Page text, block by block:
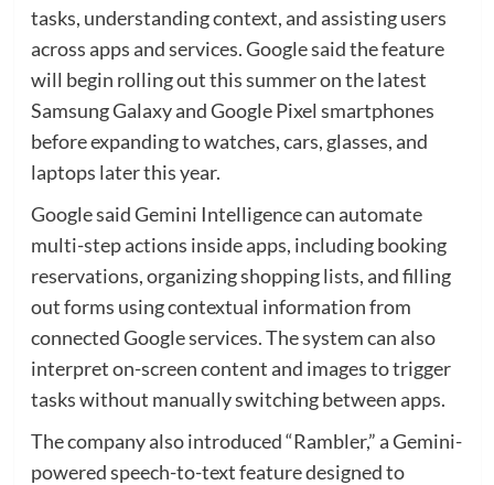
tasks, understanding context, and assisting users
across apps and services. Google said the feature
will begin rolling out this summer on the latest
Samsung Galaxy and Google Pixel smartphones
before expanding to watches, cars, glasses, and
laptops later this year.
Google said Gemini Intelligence can automate
multi-step actions inside apps, including booking
reservations, organizing shopping lists, and filling
out forms using contextual information from
connected Google services. The system can also
interpret on-screen content and images to trigger
tasks without manually switching between apps.
The company also introduced “Rambler,” a Gemini-
powered speech-to-text feature designed to